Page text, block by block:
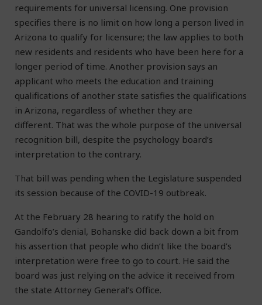
requirements for universal licensing. One provision
specifies there is no limit on how long a person lived in
Arizona to qualify for licensure; the law applies to both
new residents and residents who have been here for a
longer period of time. Another provision says an
applicant who meets the education and training
qualifications of another state satisfies the qualifications
in Arizona, regardless of whether they are
different. That was the whole purpose of the universal
recognition bill, despite the psychology board’s
interpretation to the contrary.
That bill was pending when the Legislature suspended
its session because of the COVID-19 outbreak.
At the February 28 hearing to ratify the hold on
Gandolfo’s denial, Bohanske did back down a bit from
his assertion that people who didn’t like the board’s
interpretation were free to go to court. He said the
board was just relying on the advice it received from
the state Attorney General’s Office.